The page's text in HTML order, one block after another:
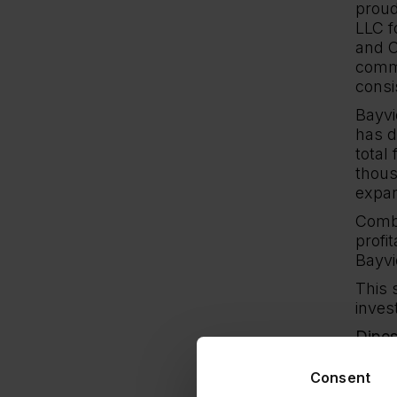
Consent
LLC
and
has
total
This
and